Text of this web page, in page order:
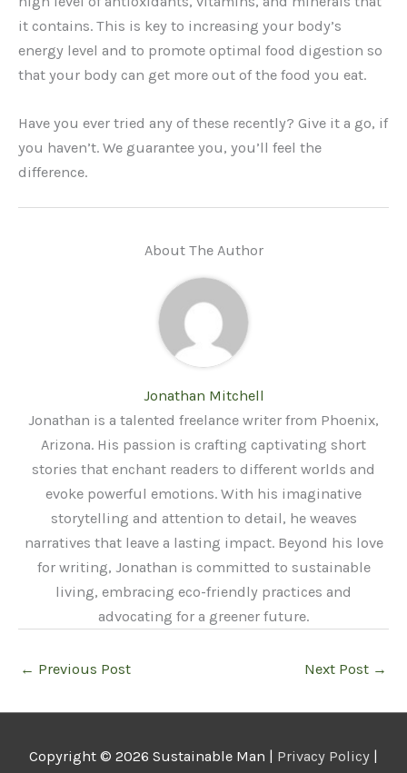
it contains. This is key to increasing your body’s
energy level and to promote optimal food digestion so
that your body can get more out of the food you eat.
Have you ever tried any of these recently? Give it a go, if
you haven’t. We guarantee you, you’ll feel the
difference.
About The Author
Jonathan Mitchell
Jonathan is a talented freelance writer from Phoenix,
Arizona. His passion is crafting captivating short
stories that enchant readers to different worlds and
evoke powerful emotions. With his imaginative
storytelling and attention to detail, he weaves
narratives that leave a lasting impact. Beyond his love
for writing, Jonathan is committed to sustainable
living, embracing eco-friendly practices and
advocating for a greener future.
← Previous Post Next Post →
Copyright © 2026 Sustainable Man | Privacy Policy |